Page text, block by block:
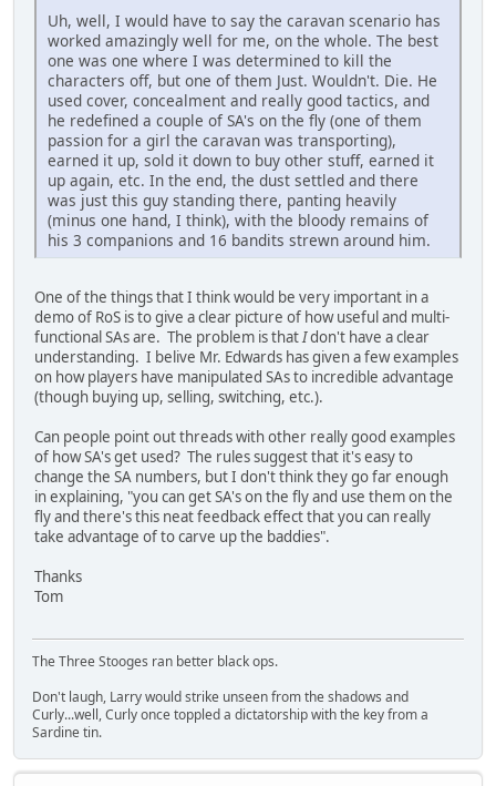
Uh, well, I would have to say the caravan scenario has
worked amazingly well for me, on the whole. The best
one was one where I was determined to kill the
characters off, but one of them Just. Wouldn't. Die. He
used cover, concealment and really good tactics, and
he redefined a couple of SA's on the fly (one of them
passion for a girl the caravan was transporting),
earned it up, sold it down to buy other stuff, earned it
up again, etc. In the end, the dust settled and there
was just this guy standing there, panting heavily
(minus one hand, I think), with the bloody remains of
his 3 companions and 16 bandits strewn around him.
One of the things that I think would be very important in a
demo of RoS is to give a clear picture of how useful and multi-
functional SAs are. The problem is thatIdon't have a clear
understanding. I belive Mr. Edwards has given a few examples
on how players have manipulated SAs to incredible advantage
(though buying up, selling, switching, etc.).
Can people point out threads with other really good examples
of how SA's get used? The rules suggest that it's easy to
change the SA numbers, but I don't think they go far enough
in explaining, "you can get SA's on the fly and use them on the
fly and there's this neat feedback effect that you can really
take advantage of to carve up the baddies".
Thanks
Tom
The Three Stooges ran better black ops.
Don't laugh, Larry would strike unseen from the shadows and
Curly...well, Curly once toppled a dictatorship with the key from a
Sardine tin.